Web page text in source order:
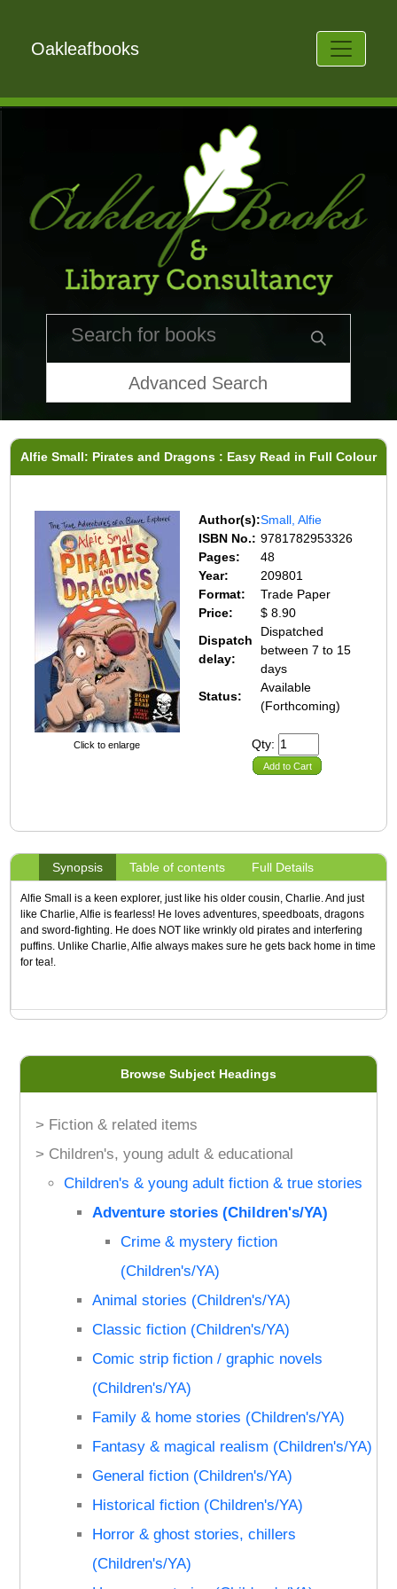
Oakleafbooks
Advanced Search
Alfie Small: Pirates and Dragons : Easy Read in Full Colour
Click to enlarge
Author(s):Small, Alfie
ISBN No.: 9781782953326
Pages:
48
Year:
209801
Format:
Trade Paper
Price:
$ 8.90
Dispatch
delay:
Dispatched
between 7 to 15
days
Status:
Available
(Forthcoming)
Qty:
Add to Cart
Synopsis Table of contents Full Details
Alfie Small is a keen explorer, just like his older cousin, Charlie. And just
like Charlie, Alfie is fearless! He loves adventures, speedboats, dragons
and sword-fighting. He does NOT like wrinkly old pirates and interfering
puffins. Unlike Charlie, Alfie always makes sure he gets back home in time
for tea!.
Browse Subject Headings
> Fiction & related items
> Children's, young adult & educational
Children's & young adult fiction & true stories
Adventure stories (Children's/YA)
Crime & mystery fiction
(Children's/YA)
Animal stories (Children's/YA)
Classic fiction (Children's/YA)
Comic strip fiction / graphic novels
(Children's/YA)
Family & home stories (Children's/YA)
Fantasy & magical realism (Children's/YA)
General fiction (Children's/YA)
Historical fiction (Children's/YA)
Horror & ghost stories, chillers
(Children's/YA)